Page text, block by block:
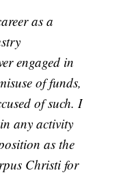
as a
engaged in
of funds,
of such. I
any activity
as the
Christi for